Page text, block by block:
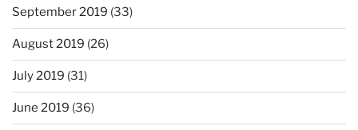
September 2019 (33)
August 2019 (26)
July 2019 (31)
June 2019 (36)